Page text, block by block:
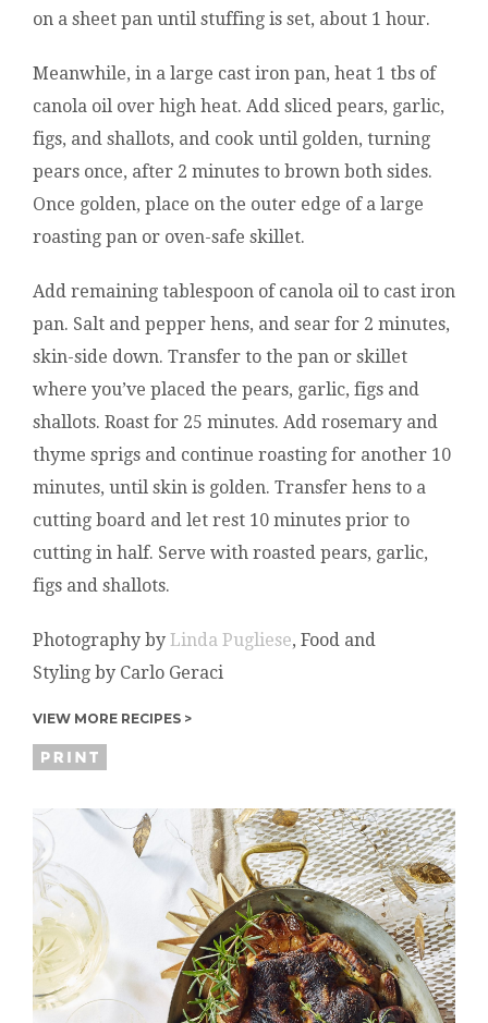
on a sheet pan until stuffing is set, about 1 hour.
Meanwhile, in a large cast iron pan, heat 1 tbs of
canola oil over high heat. Add sliced pears, garlic,
figs, and shallots, and cook until golden, turning
pears once, after 2 minutes to brown both sides.
Once golden, place on the outer edge of a large
roasting pan or oven-safe skillet.
Add remaining tablespoon of canola oil to cast iron
pan. Salt and pepper hens, and sear for 2 minutes,
skin-side down. Transfer to the pan or skillet
where you’ve placed the pears, garlic, figs and
shallots. Roast for 25 minutes. Add rosemary and
thyme sprigs and continue roasting for another 10
minutes, until skin is golden. Transfer hens to a
cutting board and let rest 10 minutes prior to
cutting in half. Serve with roasted pears, garlic,
figs and shallots.
Photography by Linda Pugliese, Food and
Styling by Carlo Geraci
VIEW MORE RECIPES >